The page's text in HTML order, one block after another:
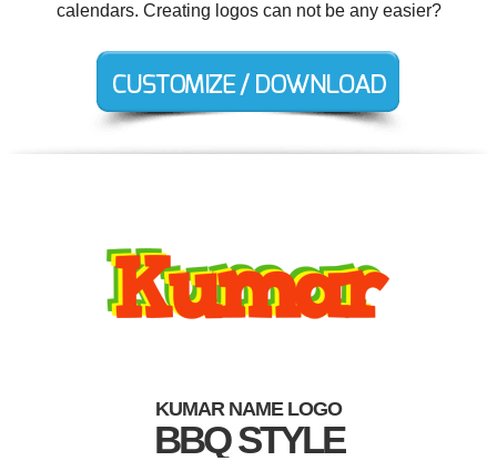
calendars. Creating logos can not be any easier?
KUMAR NAME LOGO
BBQ STYLE